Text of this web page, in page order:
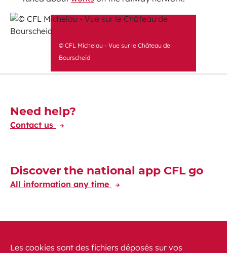
© CFL Michelau - Vue sur le Château de
Bourscheid
Découvrez-en plus
Need help?
Contact us
Discover the national app CFL go
All information any time
Travelling at your fingertips through Europe
Les cookies sont des fichiers déposés sur vos